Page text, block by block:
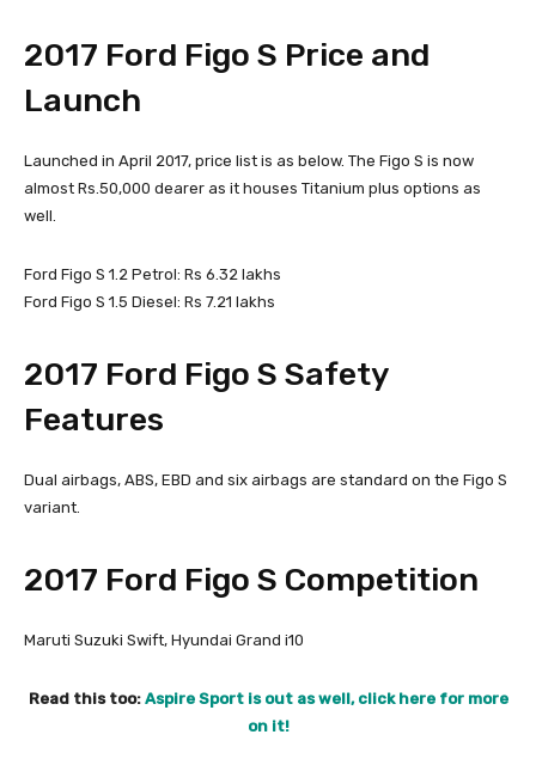
2017 Ford Figo S Price and
Launch
Launched in April 2017, price list is as below. The Figo S is now
almost Rs.50,000 dearer as it houses Titanium plus options as
well.
Ford Figo S 1.2 Petrol: Rs 6.32 lakhs
Ford Figo S 1.5 Diesel: Rs 7.21 lakhs
2017 Ford Figo S Safety
Features
Dual airbags, ABS, EBD and six airbags are standard on the Figo S
variant.
2017 Ford Figo S Competition
Maruti Suzuki Swift, Hyundai Grand i10
Read this too: Aspire Sport is out as well, click here for more
on it!